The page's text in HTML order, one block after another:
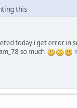
this
today i get error in
so much